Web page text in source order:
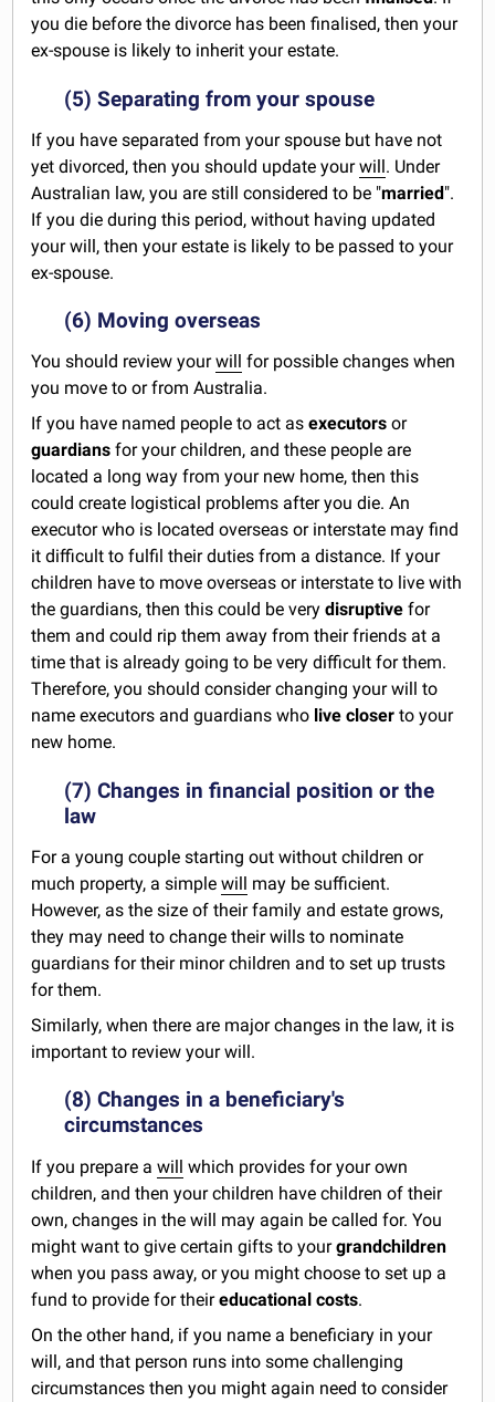
you die before the divorce has been finalised, then your
ex-spouse is likely to inherit your estate.
(5) Separating from your spouse
If you have separated from your spouse but have not
yet divorced, then you should update yourwill. Under
Australian law, you are still considered to be "married".
If you die during this period, without having updated
your will, then your estate is likely to be passed to your
ex-spouse.
(6) Moving overseas
You should review yourwill
for possible changes when
you move to or from Australia.
If you have named people to act asexecutors or
guardians for your children, and these people are
located a long way from your new home, then this
could create logistical problems after you die. An
executor who is located overseas or interstate may find
it difficult to fulfil their duties from a distance. If your
children have to move overseas or interstate to live with
the guardians, then this could be verydisruptive for
them and could rip them away from their friends at a
time that is already going to be very difficult for them.
Therefore, you should consider changing your will to
name executors and guardians who live closer to your
new home.
(7) Changes in financial position or the
law
For a young couple starting out without children or
much property, a simplewill may be sufficient.
However, as the size of their family and estate grows,
they may need to change their wills to nominate
guardians for their minor children and to set up trusts
for them.
Similarly, when there are major changes in the law, it is
important to review your will.
(8) Changes in a beneficiary's
circumstances
If you prepare awill which provides for your own
children, and then your children have children of their
own, changes in the will may again be called for. You
might want to give certain gifts to yourgrandchildren
when you pass away, or you might choose to set up a
fund to provide for theireducational costs.
On the other hand, if you name a beneficiary in your
will, and that person runs into some challenging
circumstances then you might again need to consider